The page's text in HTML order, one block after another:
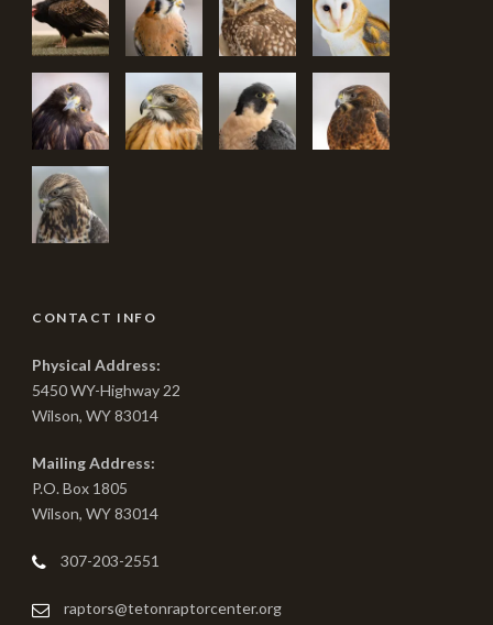
CONTACT INFO
Physical Address:
5450 WY-Highway 22
Wilson, WY 83014
Mailing Address:
P.O. Box 1805
Wilson, WY 83014
307-203-2551
raptors@tetonraptorcenter.org